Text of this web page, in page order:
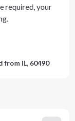
required, your
from IL, 60490